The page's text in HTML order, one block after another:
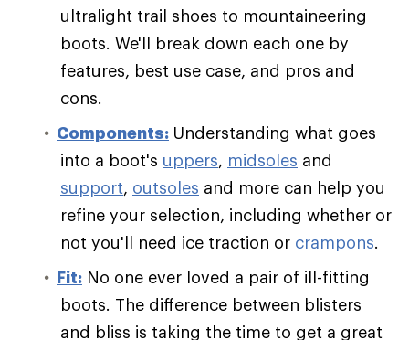
ultralight trail shoes to mountaineering
boots. We'll break down each one by
features, best use case, and pros and
cons.
Components: Understanding what goes
into a boot's uppers, midsoles and
support, outsoles and more can help you
refine your selection, including whether or
not you'll need ice traction or crampons.
Fit: No one ever loved a pair of ill-fitting
boots. The difference between blisters
and bliss is taking the time to get a great